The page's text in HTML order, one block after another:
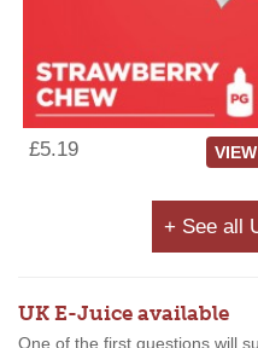
£5.19 VIEW
+ See all
UK E-Juice available
One of the first questions will